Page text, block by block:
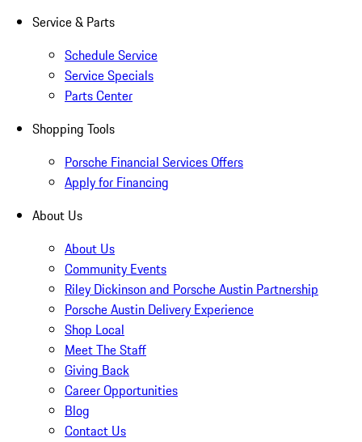
Service & Parts
Schedule Service
Service Specials
Parts Center
Shopping Tools
Porsche Financial Services Offers
Apply for Financing
About Us
About Us
Community Events
Riley Dickinson and Porsche Austin Partnership
Porsche Austin Delivery Experience
Shop Local
Meet The Staff
Giving Back
Career Opportunities
Blog
Contact Us